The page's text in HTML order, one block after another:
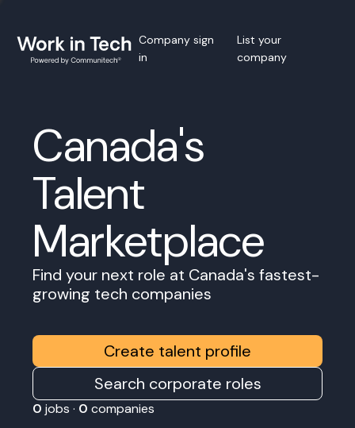
Company sign
in
List your
company
Canada's
Talent
Marketplace
Find your next role at Canada's fastest-
growing tech companies
Create talent profile
Search corporate roles
0 jobs · 0 companies